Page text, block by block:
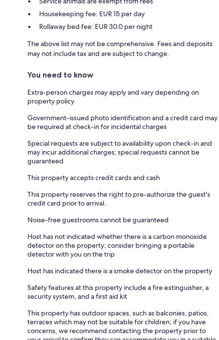
Housekeeping fee: EUR 15 per day
Rollaway bed fee: EUR 30.0 per night
The above list may not be comprehensive. Fees and deposits
may not include tax and are subject to change.
You need to know
Extra-person charges may apply and vary depending on
property policy
Government-issued photo identification and a credit card may
be required at check-in for incidental charges
Special requests are subject to availability upon check-in and
may incur additional charges; special requests cannot be
guaranteed
This property accepts credit cards and cash
This property reserves the right to pre-authorize the guest's
credit card prior to arrival.
Noise-free guestrooms cannot be guaranteed
Host has not indicated whether there is a carbon monoxide
detector on the property; consider bringing a portable
detector with you on the trip
Host has indicated there is a smoke detector on the property
Safety features at this property include a fire extinguisher, a
security system, and a first aid kit
This property has outdoor spaces, such as balconies, patios,
terraces which may not be suitable for children; if you have
concerns, we recommend contacting the property prior to